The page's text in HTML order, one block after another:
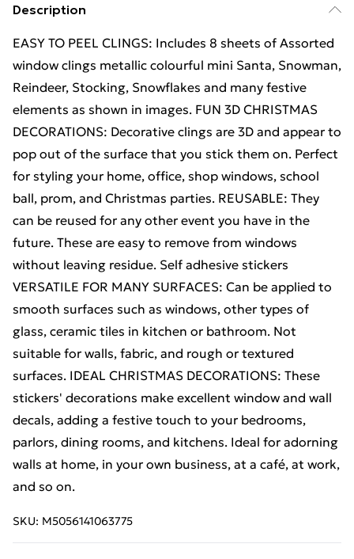
Description
EASY TO PEEL CLINGS: Includes 8 sheets of Assorted
window clings metallic colourful mini Santa, Snowman,
Reindeer, Stocking, Snowflakes and many festive
elements as shown in images. FUN 3D CHRISTMAS
DECORATIONS: Decorative clings are 3D and appear to
pop out of the surface that you stick them on. Perfect
for styling your home, office, shop windows, school
ball, prom, and Christmas parties. REUSABLE: They
can be reused for any other event you have in the
future. These are easy to remove from windows
without leaving residue. Self adhesive stickers
VERSATILE FOR MANY SURFACES: Can be applied to
smooth surfaces such as windows, other types of
glass, ceramic tiles in kitchen or bathroom. Not
suitable for walls, fabric, and rough or textured
surfaces. IDEAL CHRISTMAS DECORATIONS: These
stickers' decorations make excellent window and wall
decals, adding a festive touch to your bedrooms,
parlors, dining rooms, and kitchens. Ideal for adorning
walls at home, in your own business, at a café, at work,
and so on.
SKU: M5056141063775